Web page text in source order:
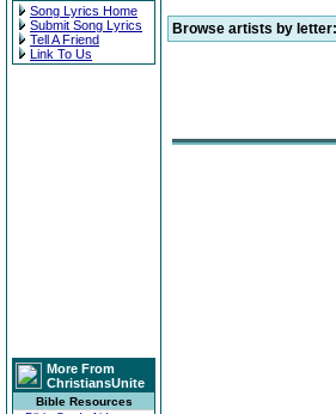
Song Lyrics Home
Submit Song Lyrics
Tell A Friend
Link To Us
More From
ChristiansUnite
Bible Resources
Browse artists by letter: